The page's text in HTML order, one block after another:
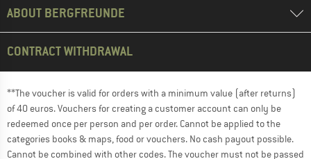
ABOUT BERGFREUNDE
CONTRACT WITHDRAWAL
**The voucher is valid for orders with a minimum value (after returns)
of 40 euros. Vouchers for creating a customer account can only be
redeemed once per person and per order. Cannot be applied to the
categories books & maps, food or vouchers. No cash payout possible.
Cannot be combined with other codes. The voucher must not be passed